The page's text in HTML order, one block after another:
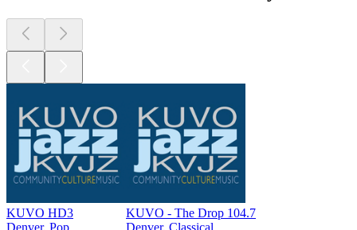
KUVO HD3
Denver, Pop
KUVO - The Drop 104.7
Denver, Classical